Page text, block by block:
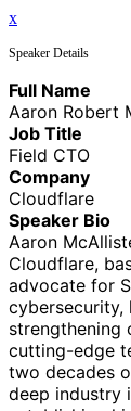
x
Speaker Details
Full Name
Aaron Robert
Job Title
Field CTO
Company
Cloudflare
Speaker Bio
Aaron
Cloudflare,
advocate for
cybersecurity,
strengthening
cutting-edge
two decades
deep industry